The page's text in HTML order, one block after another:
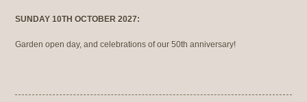
SUNDAY 10TH OCTOBER 2027:
Garden open day, and celebrations of our 50th anniversary!